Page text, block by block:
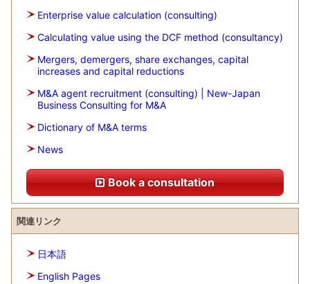
Enterprise value calculation (consulting)
Calculating value using the DCF method (consultancy)
Mergers, demergers, share exchanges, capital
increases and capital reductions
M&A agent recruitment (consulting) | New-Japan
Business Consulting for M&A
Dictionary of M&A terms
News
Book a consultation
関連リンク
日本語
English Pages